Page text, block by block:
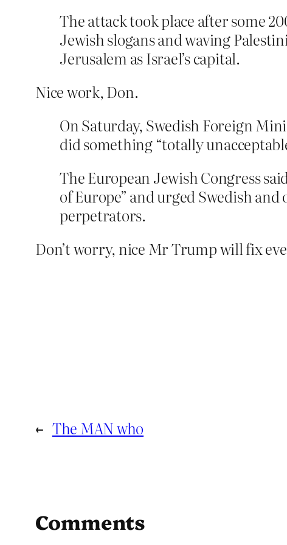
The attack took place after some
Jewish slogans and waving
Jerusalem as Israel’s capital.
Nice work, Don.
On Saturday, Swedish Foreign
did something “totally
The European Jewish Congress
of Europe” and urged Swedish
perpetrators.
Don’t worry, nice Mr Trump will fix
← The MAN who
Comments